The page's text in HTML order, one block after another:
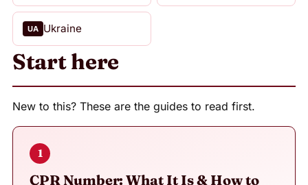
UA Ukraine
Start here
New to this? These are the guides to read first.
1
CPR Number: What It Is & How to